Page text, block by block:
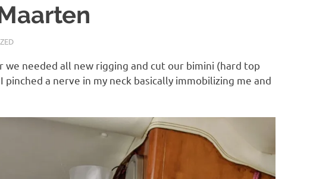
we needed all new rigging and cut our bimini (hard top
a nerve in my neck basically immobilizing me and